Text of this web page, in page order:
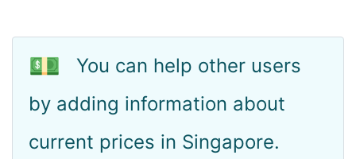
💵
You can help other users
by adding information about
current prices in Singapore.